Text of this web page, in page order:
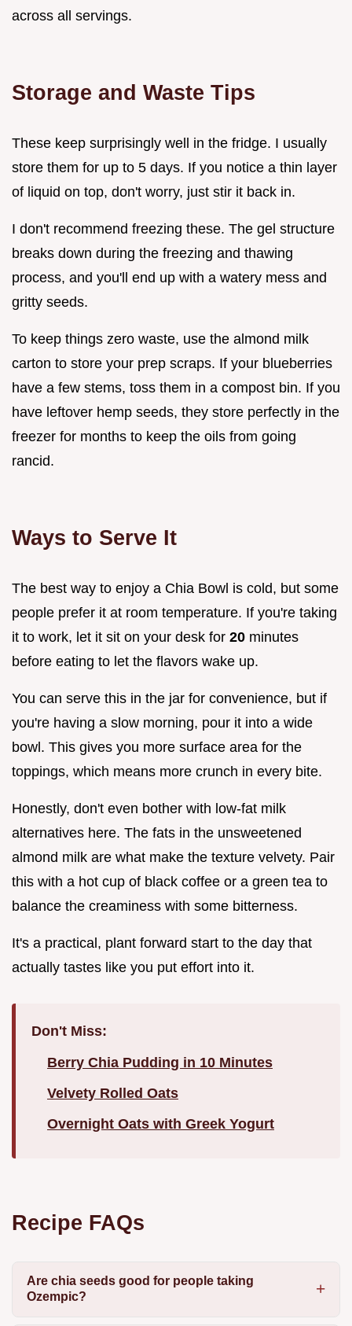
across all servings.
Storage and Waste Tips
These keep surprisingly well in the fridge. I usually
store them for up to 5 days. If you notice a thin layer
of liquid on top, don't worry, just stir it back in.
I don't recommend freezing these. The gel structure
breaks down during the freezing and thawing
process, and you'll end up with a watery mess and
gritty seeds.
To keep things zero waste, use the almond milk
carton to store your prep scraps. If your blueberries
have a few stems, toss them in a compost bin. If you
have leftover hemp seeds, they store perfectly in the
freezer for months to keep the oils from going
rancid.
Ways to Serve It
The best way to enjoy a Chia Bowl is cold, but some
people prefer it at room temperature. If you're taking
it to work, let it sit on your desk for 20 minutes
before eating to let the flavors wake up.
You can serve this in the jar for convenience, but if
you're having a slow morning, pour it into a wide
bowl. This gives you more surface area for the
toppings, which means more crunch in every bite.
Honestly, don't even bother with low-fat milk
alternatives here. The fats in the unsweetened
almond milk are what make the texture velvety. Pair
this with a hot cup of black coffee or a green tea to
balance the creaminess with some bitterness.
It's a practical, plant forward start to the day that
actually tastes like you put effort into it.
Don't Miss:
Berry Chia Pudding in 10 Minutes
Velvety Rolled Oats
Overnight Oats with Greek Yogurt
Recipe FAQs
Are chia seeds good for people taking
Ozempic?